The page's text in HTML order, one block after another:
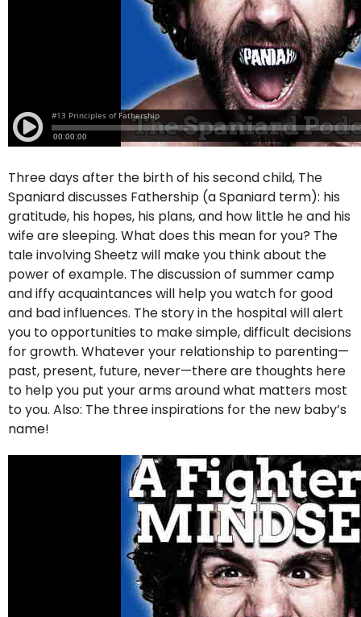
Three days after the birth of his second child, The
Spaniard discusses Fathership (a Spaniard term): his
gratitude, his hopes, his plans, and how little he and his
wife are sleeping. What does this mean for you? The
tale involving Sheetz will make you think about the
power of example. The discussion of summer camp
and iffy acquaintances will help you watch for good
and bad influences. The story in the hospital will alert
you to opportunities to make simple, difficult decisions
for growth. Whatever your relationship to parenting—
past, present, future, never—there are thoughts here
to help you put your arms around what matters most
to you. Also: The three inspirations for the new baby’s
name!